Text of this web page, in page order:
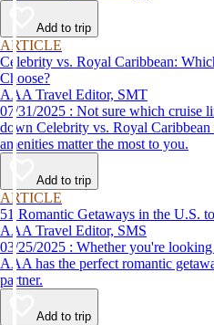
Add to trip
ARTICLE
Celebrity vs. Royal Caribbean:
Choose?
AAA Travel Editor, SMT
07/31/2025 : Not sure which cruise line to book? This guide breaks
down Celebrity vs. Royal Caribbean
amenities matter the most to you.
Add to trip
ARTICLE
51 Romantic Getaways in the U.S.
AAA Travel Editor, SMS
03/25/2025 : Whether you're looking to stay local or travel the country,
AAA has the perfect romantic
partner.
Add to trip